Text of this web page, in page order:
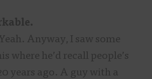
Yeah. Anyway, I saw some
where he’d recall people’s
years ago. A guy with a